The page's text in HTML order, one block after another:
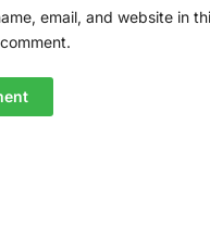
email, and website in